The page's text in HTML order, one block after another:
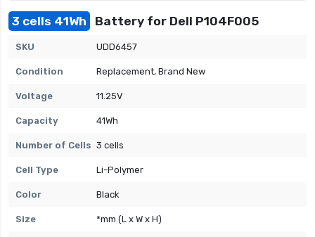
3 cells 41Wh Battery for Dell P104F005
SKU UDD6457
Condition Replacement, Brand New
Voltage 11.25V
Capacity 41Wh
Number of Cells 3 cells
Cell Type Li-Polymer
Color Black
Size *mm (L x W x H)